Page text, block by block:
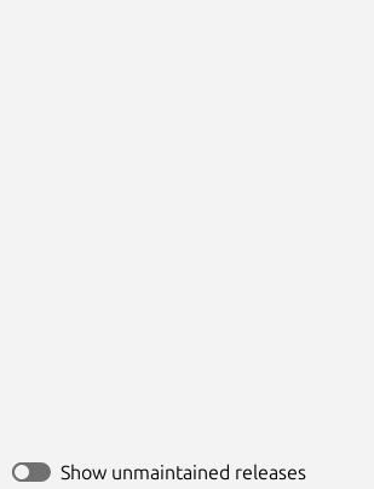
Show unmaintained releases